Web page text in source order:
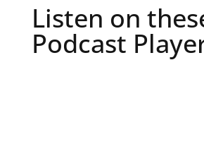
Listen on
Podcast